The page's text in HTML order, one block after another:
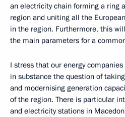
an electricity chain forming a ring
region and uniting all the
in the region. Furthermore, this
the main parameters for a
I stress that our energy
in substance the question of
and modernising generation
of the region. There is particular
and electricity stations in